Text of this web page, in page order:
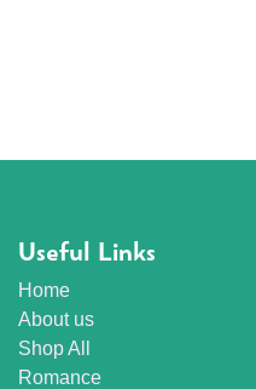
Useful Links
Home
About us
Shop All
Romance